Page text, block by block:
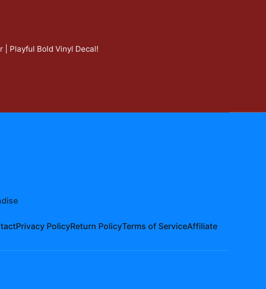
| Playful Bold Vinyl Decal!
Privacy PolicyReturn PolicyTerms of ServiceAffiliate